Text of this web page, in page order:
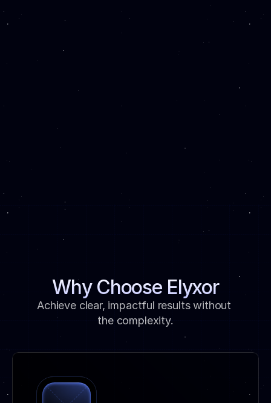
Why Choose Elyxor
Achieve clear, impactful results without
the complexity.